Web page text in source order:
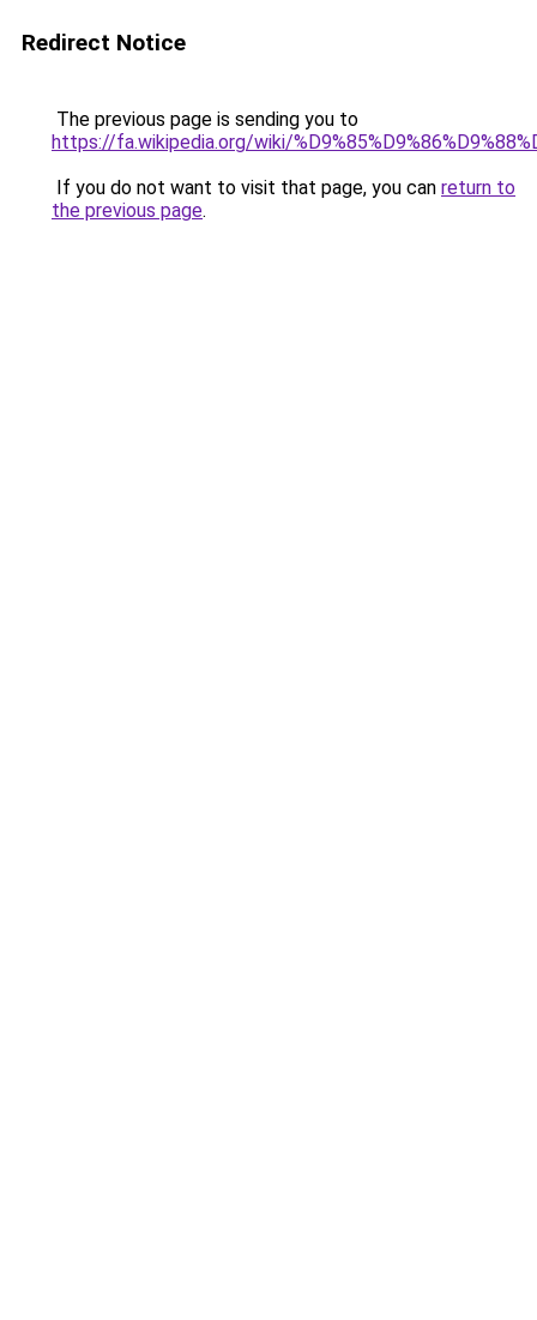
Redirect Notice
The previous page is sending you to
https://fa.wikipedia.org/wiki/
If you do not want to visit that page, you can return to
the previous page.